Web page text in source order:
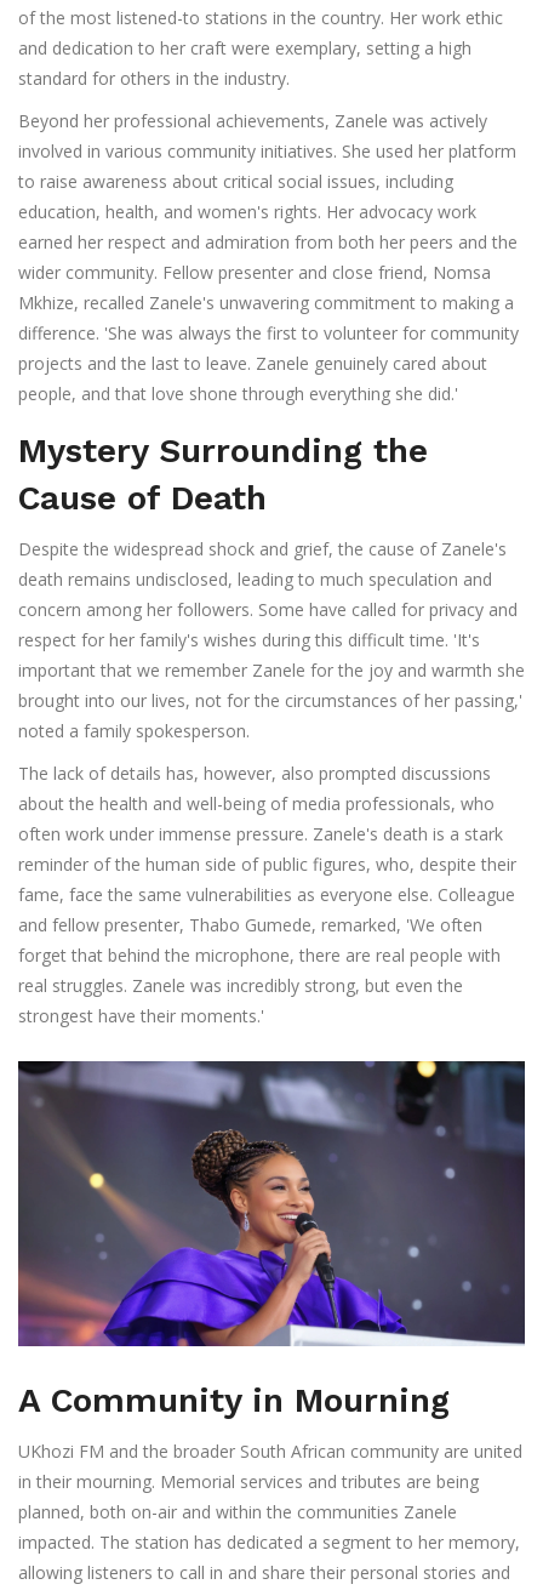
of the most listened-to stations in the country. Her work ethic
and dedication to her craft were exemplary, setting a high
standard for others in the industry.
Beyond her professional achievements, Zanele was actively
involved in various community initiatives. She used her platform
to raise awareness about critical social issues, including
education, health, and women's rights. Her advocacy work
earned her respect and admiration from both her peers and the
wider community. Fellow presenter and close friend, Nomsa
Mkhize, recalled Zanele's unwavering commitment to making a
difference. 'She was always the first to volunteer for community
projects and the last to leave. Zanele genuinely cared about
people, and that love shone through everything she did.'
Mystery Surrounding the
Cause of Death
Despite the widespread shock and grief, the cause of Zanele's
death remains undisclosed, leading to much speculation and
concern among her followers. Some have called for privacy and
respect for her family's wishes during this difficult time. 'It's
important that we remember Zanele for the joy and warmth she
brought into our lives, not for the circumstances of her passing,'
noted a family spokesperson.
The lack of details has, however, also prompted discussions
about the health and well-being of media professionals, who
often work under immense pressure. Zanele's death is a stark
reminder of the human side of public figures, who, despite their
fame, face the same vulnerabilities as everyone else. Colleague
and fellow presenter, Thabo Gumede, remarked, 'We often
forget that behind the microphone, there are real people with
real struggles. Zanele was incredibly strong, but even the
strongest have their moments.'
A Community in Mourning
UKhozi FM and the broader South African community are united
in their mourning. Memorial services and tributes are being
planned, both on-air and within the communities Zanele
impacted. The station has dedicated a segment to her memory,
allowing listeners to call in and share their personal stories and